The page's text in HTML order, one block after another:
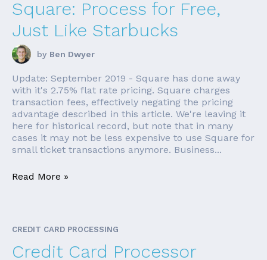
Square: Process for Free,
Just Like Starbucks
by Ben Dwyer
Update: September 2019 - Square has done away
with it's 2.75% flat rate pricing. Square charges
transaction fees, effectively negating the pricing
advantage described in this article. We're leaving it
here for historical record, but note that in many
cases it may not be less expensive to use Square for
small ticket transactions anymore. Business...
Read More »
CREDIT CARD PROCESSING
Credit Card Processor